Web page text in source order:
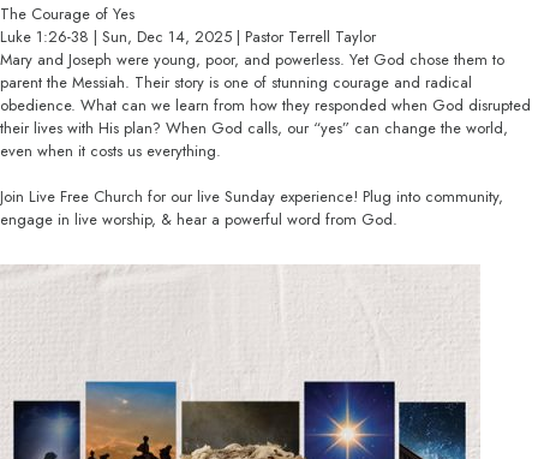
The Courage of Yes
Luke 1:26-38 | Sun, Dec 14, 2025 | Pastor Terrell Taylor
Mary and Joseph were young, poor, and powerless. Yet God chose them to
parent the Messiah. Their story is one of stunning courage and radical
obedience. What can we learn from how they responded when God disrupted
their lives with His plan? When God calls, our “yes” can change the world,
even when it costs us everything.
Join Live Free Church for our live Sunday experience! Plug into community,
engage in live worship, & hear a powerful word from God.